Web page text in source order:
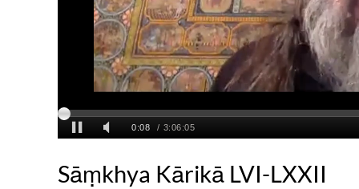
Sāṃkhya Kārikā LVI-LXXII